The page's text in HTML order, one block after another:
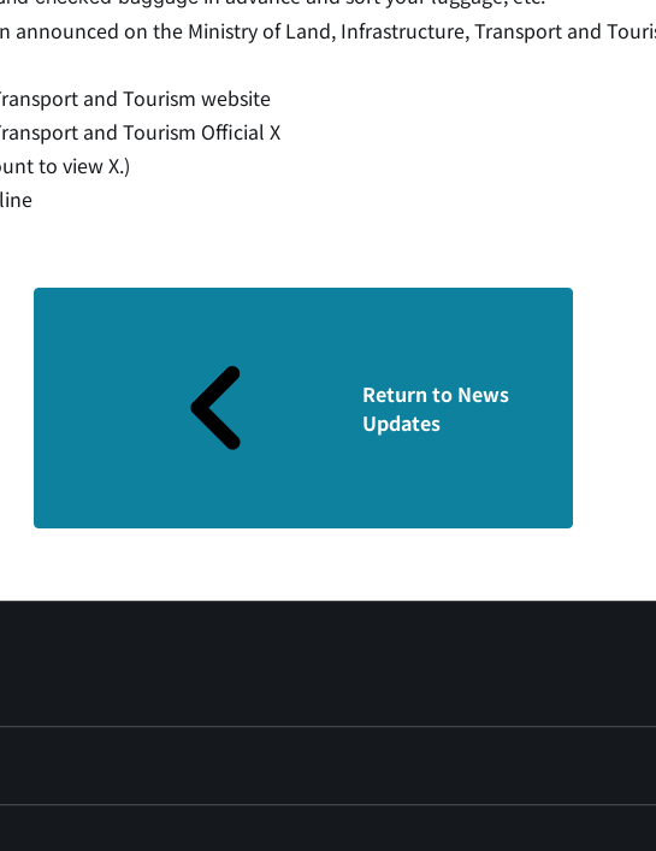
announced on the Ministry of Land, Infrastructure, Transport and
and Tourism website
and Tourism Official X
to view X.)
Return to News
Updates